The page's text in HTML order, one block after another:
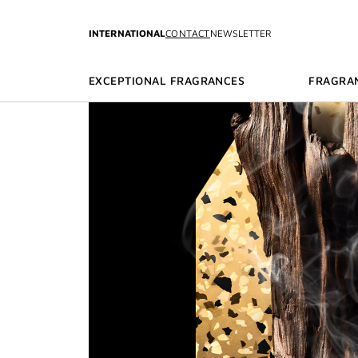
INTERNATIONALCONTACTNEWSLETTER
EXCEPTIONAL FRAGRANCES